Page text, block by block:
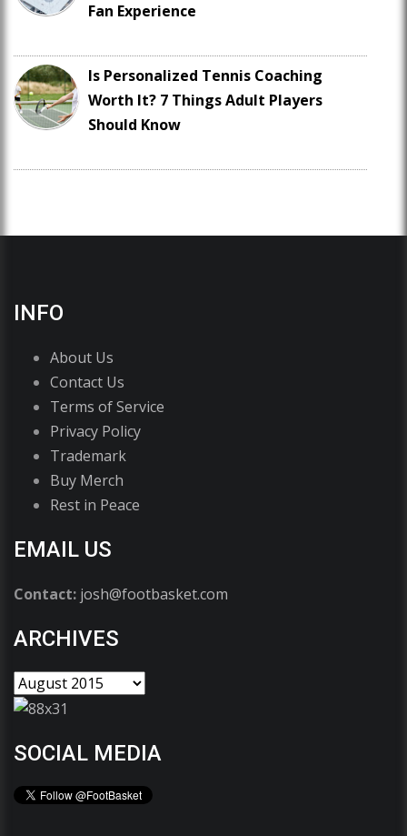
Fan Experience
Is Personalized Tennis Coaching
Worth It? 7 Things Adult Players
Should Know
INFO
About Us
Contact Us
Terms of Service
Privacy Policy
Trademark
Buy Merch
Rest in Peace
EMAIL US
Contact: josh@footbasket.com
ARCHIVES
SOCIAL MEDIA